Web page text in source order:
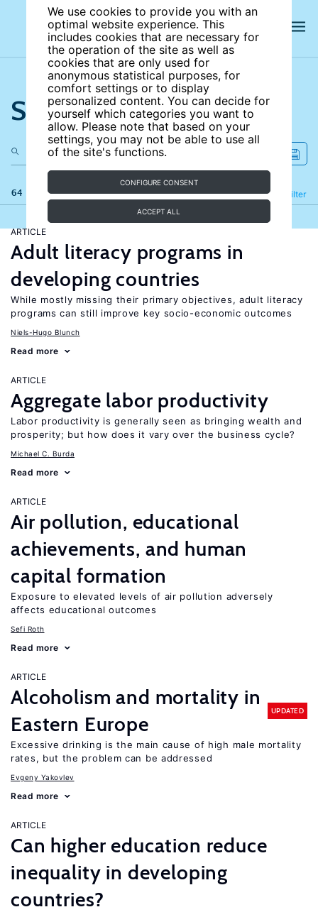
We use cookies to provide you with an
optimal website experience. This
includes cookies that are necessary for
the operation of the site as well as
cookies that are only used for
anonymous statistical purposes, for
comfort settings or to display
personalized content. You can decide for
yourself which categories you want to
allow. Please note that based on your
settings, you may not be able to use all
of the site's functions.
CONFIGURE CONSENT
ACCEPT ALL
Search the site
64 results Filter
Refine
ARTICLE
Adult literacy programs in
developing countries
While mostly missing their primary objectives, adult literacy
programs can still improve key socio-economic outcomes
Niels-Hugo Blunch
Read more
ARTICLE
Aggregate labor productivity
Labor productivity is generally seen as bringing wealth and
prosperity; but how does it vary over the business cycle?
Michael C. Burda
Read more
ARTICLE
Air pollution, educational
achievements, and human
capital formation
Exposure to elevated levels of air pollution adversely
affects educational outcomes
Sefi Roth
Read more
ARTICLE
Alcoholism and mortality in
Eastern Europe
UPDATED
Excessive drinking is the main cause of high male mortality
rates, but the problem can be addressed
Evgeny Yakovlev
Read more
ARTICLE
Can higher education reduce
inequality in developing
countries?